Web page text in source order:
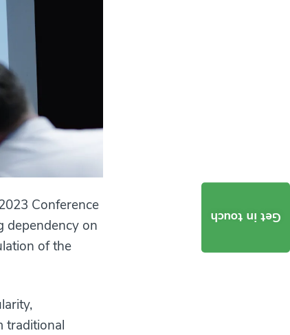
Conference
dependency on
of the
traditional
Get in touch